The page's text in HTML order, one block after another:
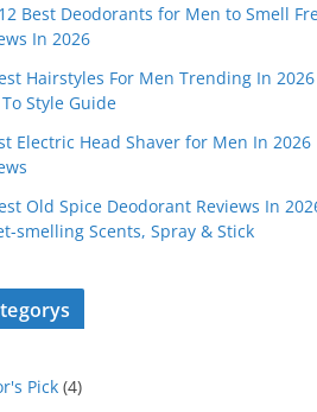
Best Deodorants for Men to Smell
In 2026
Hairstyles For Men Trending In
Style Guide
Electric Head Shaver for Men In 2026
Old Spice Deodorant Reviews In
smelling Scents, Spray & Stick
Pick (4)